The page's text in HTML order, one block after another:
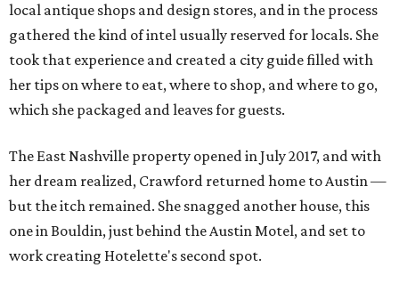
local antique shops and design stores, and in the process
gathered the kind of intel usually reserved for locals. She
took that experience and created a city guide filled with
her tips on where to eat, where to shop, and where to go,
which she packaged and leaves for guests.
The East Nashville property opened in July 2017, and with
her dream realized, Crawford returned home to Austin —
but the itch remained. She snagged another house, this
one in Bouldin, just behind the Austin Motel, and set to
work creating Hotelette's second spot.